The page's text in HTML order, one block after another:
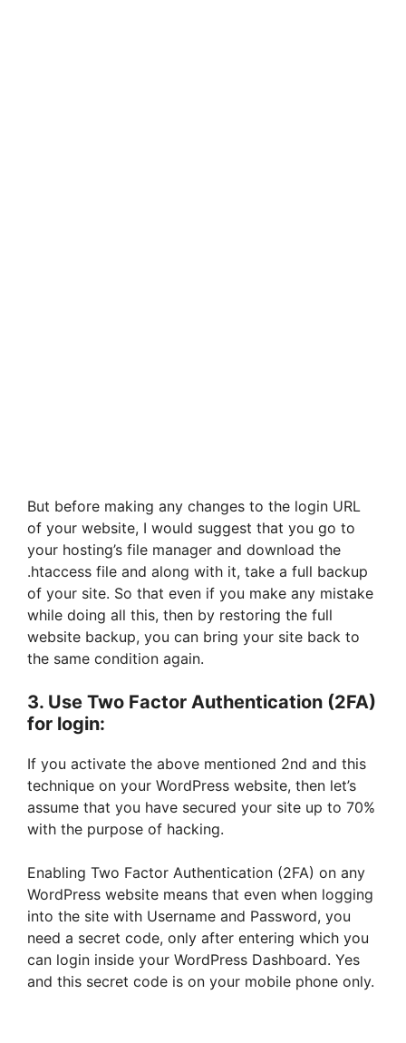
But before making any changes to the login URL
of your website, I would suggest that you go to
your hosting’s file manager and download the
.htaccess file and along with it, take a full backup
of your site. So that even if you make any mistake
while doing all this, then by restoring the full
website backup, you can bring your site back to
the same condition again.
3. Use Two Factor Authentication (2FA)
for login:
If you activate the above mentioned 2nd and this
technique on your WordPress website, then let’s
assume that you have secured your site up to 70%
with the purpose of hacking.
Enabling Two Factor Authentication (2FA) on any
WordPress website means that even when logging
into the site with Username and Password, you
need a secret code, only after entering which you
can login inside your WordPress Dashboard. Yes
and this secret code is on your mobile phone only.